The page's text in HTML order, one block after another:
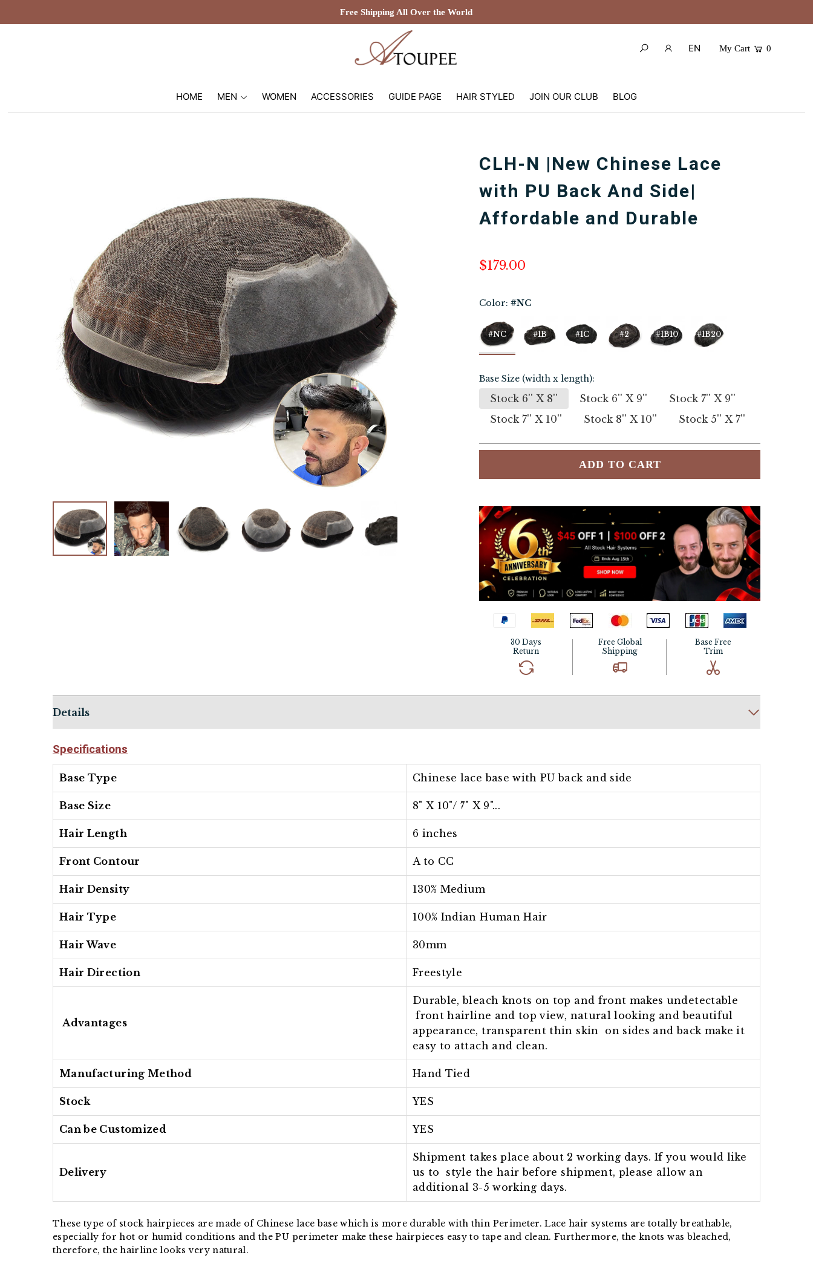
Free Shipping All Over the World
HOME MEN WOMEN ACCESSORIES GUIDE PAGE HAIR STYLED JOIN OUR CLUB BLOG
EN My Cart 0
CLH-N |New Chinese Lace
with PU Back And Side|
Affordable and Durable
$179.00
Color: #NC
#NC #1B #1C #2 #1B10 #1B20
Base Size (width x length):
Stock 6'' X 8'' Stock 6'' X 9''
Stock 7'' X 9''
Stock 7'' X 10''
Stock 8'' X 10'' Stock 5'' X 7''
ADD TO CART
30 Days
Return
Free Global
Shipping
Base Free
Trim
Details
Specifications
Base Type Chinese lace base with PU back and side
Base Size 8" X 10"/ 7" X 9"...
Hair Length 6 inches
Front Contour A to CC
Hair Density 130% Medium
Hair Type 100% Indian Human Hair
Hair Wave 30mm
Hair Direction Freestyle
Advantages
Durable, bleach knots on top and front makes undetectable
front hairline and top view, natural looking and beautiful
appearance, transparent thin skin on sides and back make it
easy to attach and clean.
Manufacturing Method Hand Tied
Stock YES
Can be Customized YES
Delivery
Shipment takes place about 2 working days. If you would like
us to style the hair before shipment, please allow an
additional 3-5 working days.
These type of stock hairpieces are made of Chinese lace base which is more durable with thin Perimeter. Lace hair systems are totally breathable,
especially for hot or humid conditions and the PU perimeter make these hairpieces easy to tape and clean.Furthermore, the knots was bleached,
therefore, the hairline looks very natural.